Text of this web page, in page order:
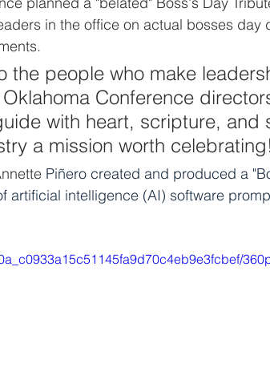
in the office on actual bosses day
the people who make
Conference
with heart, scripture, and
a mission worth
Piñero created and produced a
artificial intelligence (AI) software